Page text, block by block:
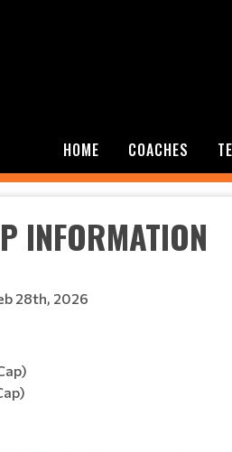
HOME COACHES
INFORMATION
28th, 2026